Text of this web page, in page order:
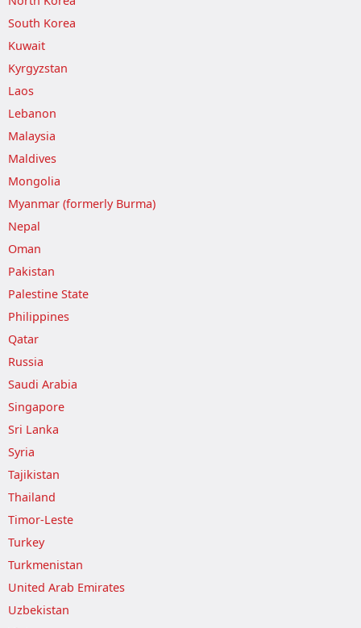
South Korea
Kuwait
Kyrgyzstan
Laos
Lebanon
Malaysia
Maldives
Mongolia
Myanmar (formerly Burma)
Nepal
Oman
Pakistan
Palestine State
Philippines
Qatar
Russia
Saudi Arabia
Singapore
Sri Lanka
Syria
Tajikistan
Thailand
Timor-Leste
Turkey
Turkmenistan
United Arab Emirates
Uzbekistan